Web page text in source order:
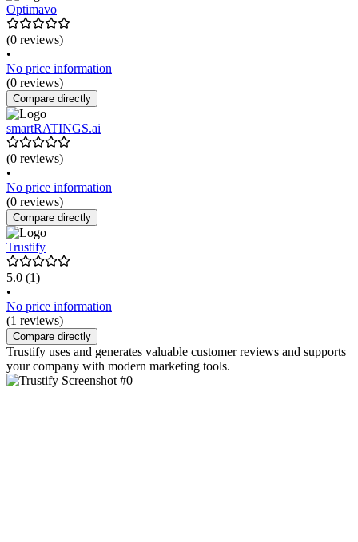
Optimavo
(0 reviews)
•
No price information
(0 reviews)
Compare directly
smartRATINGS.ai
(0 reviews)
•
No price information
(0 reviews)
Compare directly
Trustify
5.0 (1)
•
No price information
(1 reviews)
Compare directly
Trustify uses and generates valuable customer reviews and supports
your company with modern marketing tools.